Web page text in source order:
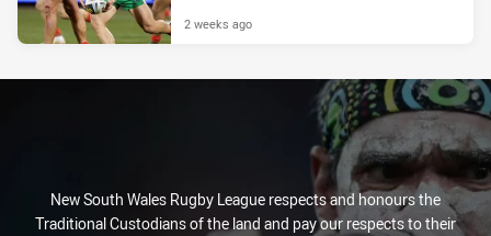
2 weeks ago
New South Wales Rugby League respects and honours the
Traditional Custodians of the land and pay our respects to their